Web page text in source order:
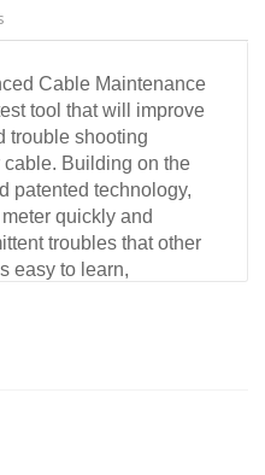
Cable Maintenance
tool that will improve
trouble shooting
Building on the
patented technology,
quickly and
troubles that other
easy to learn,
detection, RFL and a
used individually, or
innovative Auto-test.